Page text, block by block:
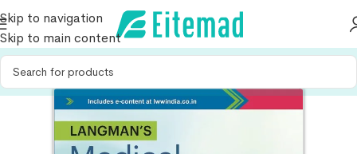
Skip to navigation
Skip to main content